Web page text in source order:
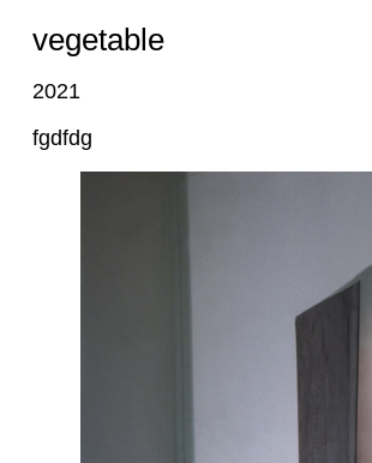
vegetable
2021
fgdfdg